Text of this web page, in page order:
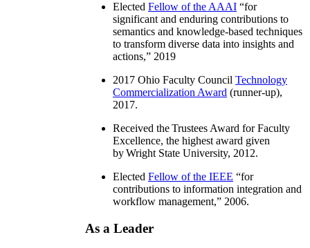
Elected Fellow of the AAAI “for
significant and enduring contributions to
semantics and knowledge-based techniques
to transform diverse data into insights and
actions,” 2019
2017 Ohio Faculty Council Technology
Commercialization Award (runner-up),
2017.
Received the Trustees Award for Faculty
Excellence, the highest award given
by Wright State University, 2012.
Elected Fellow of the IEEE “for
contributions to information integration and
workflow management,” 2006.
As a Leader